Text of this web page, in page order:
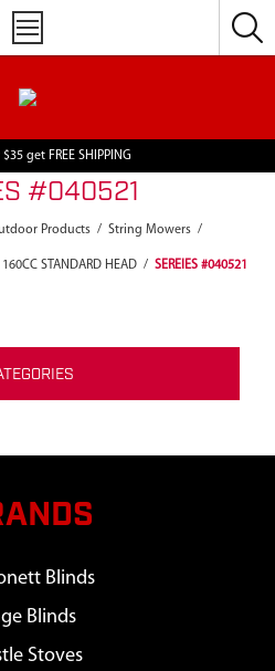
get FREE SHIPPING
#040521
Products / String Mowers /
STANDARD HEAD / SEREIES #040521
Blinds
Blinds
Stoves